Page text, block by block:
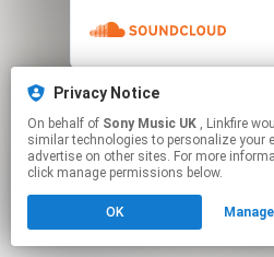
This page may contain
Click hereto manage
Privacy Notice
On behalf of Sony Music UK , Linkfire would like to use cookies and
similar technologies to personalize your
advertise on other sites. For more
click manage permissions below.
OK